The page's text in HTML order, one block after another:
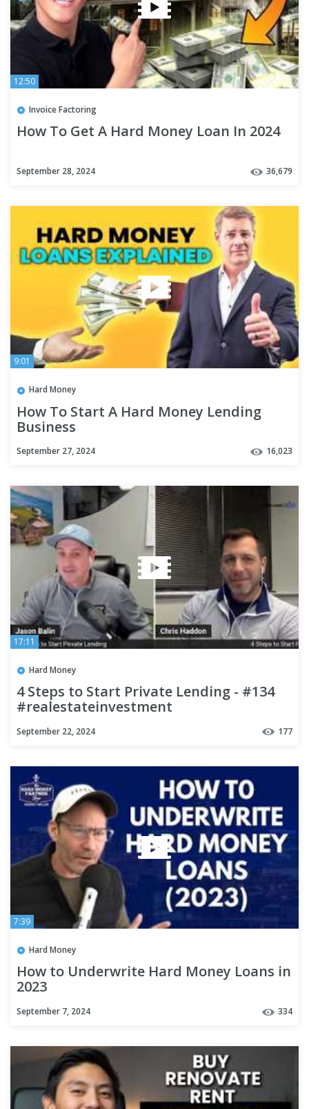
12:50
Invoice Factoring
How To Get A Hard Money Loan In 2024
September 28, 2024 36,679
9:01
Hard Money
How To Start A Hard Money Lending
Business
September 27, 2024 16,023
17:11
Hard Money
4 Steps to Start Private Lending - #134
#realestateinvestment
September 22, 2024 177
7:39
Hard Money
How to Underwrite Hard Money Loans in
2023
September 7, 2024 334